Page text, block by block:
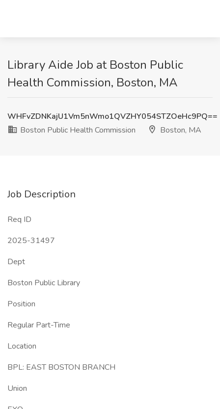
Library Aide Job at Boston Public
Health Commission, Boston, MA
WHFvZDNKajU1Vm5nWmo1QVZHY054STZOeHc9PQ==
Boston Public Health Commission
Boston, MA
Job Description
Req ID
2025-31497
Dept
Boston Public Library
Position
Regular Part-Time
Location
BPL: EAST BOSTON BRANCH
Union